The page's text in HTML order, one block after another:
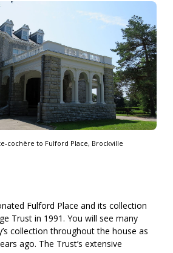
cochère to Fulford Place, Brockville
Fulford Place and its collection
Trust in 1991. You will see many
collection throughout the house as
ago. The Trust’s extensive